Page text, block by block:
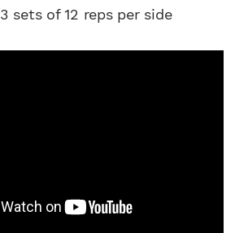
3 sets of 12 reps per side